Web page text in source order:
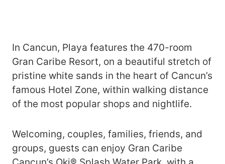
In Cancun, Playa features the 470-room
Gran Caribe Resort, on a beautiful stretch of
pristine white sands in the heart of Cancun’s
famous Hotel Zone, within walking distance
of the most popular shops and nightlife.
Welcoming, couples, families, friends, and
groups, guests can enjoy Gran Caribe